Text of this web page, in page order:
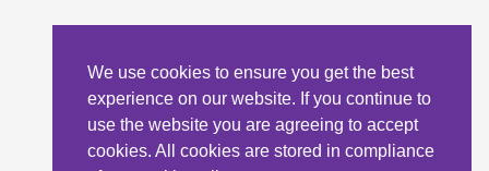
We use cookies to ensure you get the best
experience on our website. If you continue to
use the website you are agreeing to accept
cookies. All cookies are stored in compliance